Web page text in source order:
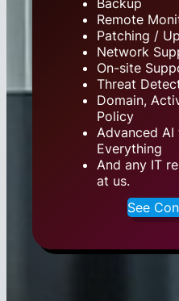
Backup
Remote
Patching /
Network
On-site
Threat
Domain,
Policy
Advanced
Everything
And any IT
at us.
See